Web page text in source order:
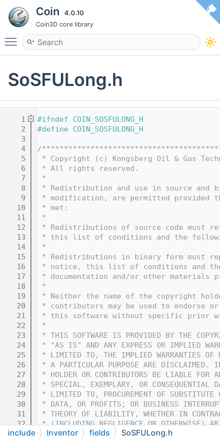
Coin 4.0.10
Coin3D core library
Toggle main menu visibility
SoSFULong.h
    1
#ifndef COIN_SOSFULONG_H
    2
#define COIN_SOSFULONG_H
    3
    4
/
    5
* Copyright (c) Kongsberg Oil & Gas
    6
* All rights reserved.
    7
*
    8
* Redistribution and use in source and
    9
* modification, are permitted provided
   10
* met:
   11
*
   12
* Redistributions of source code must
   13
* this list of conditions and the
   14
*
   15
* Redistributions in binary form must
   16
* notice, this list of conditions and
   17
* documentation and/or other
   18
*
   19
* Neither the name of the copyright
   20
* contributors may be used to endorse
   21
* this software without specific prior
   22
*
   23
* THIS SOFTWARE IS PROVIDED BY THE
   24
* "AS IS" AND ANY EXPRESS OR IMPLIED
   25
* LIMITED TO, THE IMPLIED WARRANTIES OF
   26
* A PARTICULAR PURPOSE ARE DISCLAIMED.
   27
* HOLDER OR CONTRIBUTORS BE LIABLE
   28
* SPECIAL, EXEMPLARY, OR CONSEQUENTIAL
   29
* LIMITED TO, PROCUREMENT OF SUBSTITUTE
   30
* DATA, OR PROFITS; OR BUSINESS
   31
* THEORY OF LIABILITY, WHETHER IN
   32
* (INCLUDING NEGLIGENCE OR OTHERWISE)
   33
* OF THIS SOFTWARE, EVEN IF ADVISED OF
include Inventor fields SoSFULong.h